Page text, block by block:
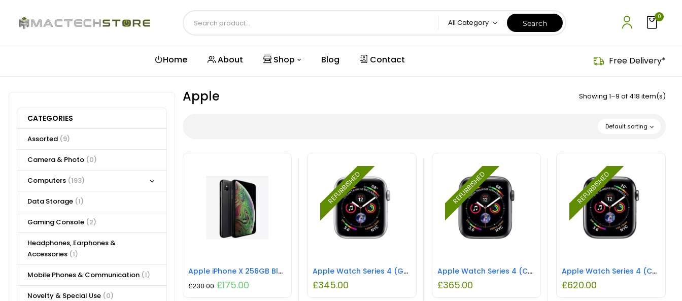
All Category
0
Home About Shop Blog Contact Free Delivery*
CATEGORIES
Assorted (9)
Camera & Photo (0)
Computers (193)
Data Storage (1)
Gaming Console (2)
Headphones, Earphones &
Accessories (1)
Mobile Phones & Communication (1)
Novelty & Special Use (0)
Apple Showing 1–9 of 418 item(s)
Default sorting
Apple iPhone X 256GB Black Unlocked
£230.00 £175.00
REFURBISHED
Apple Watch Series 4 (GPS) NO STRAP REFURBISHED
£345.00
REFURBISHED
Apple Watch Series 4 (Cellular) NO STRAP REFURBISHED
£365.00
REFURBISHED
Apple Watch Series 4 (Cellular) NO STRAP REFURBISHED
£620.00